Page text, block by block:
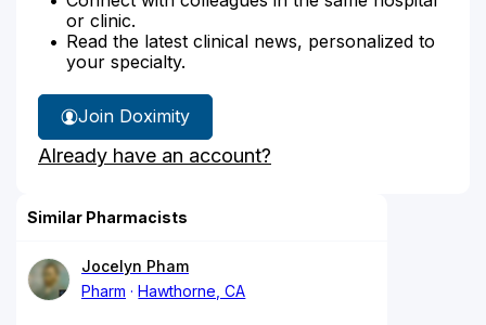
or clinic.
Read the latest clinical news, personalized to
your specialty.
Join Doximity
Already have an account?
Similar Pharmacists
Jocelyn Pham
Pharm
Hawthorne, CA